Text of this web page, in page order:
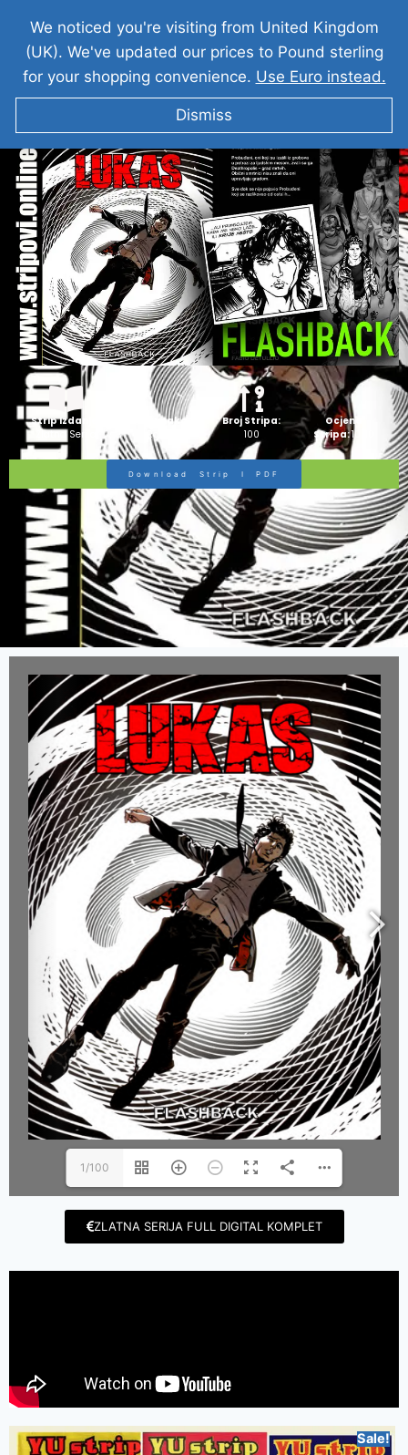
LUKAS I Flashback
Strip Izdanje:
Zlatna Serija
Ime Junaka :
Razni
Broj Stripa:
100
Ocjena
Stripa:10/10
Download Strip I PDF
1/100
ZLATNA SERIJA FULL DIGITAL KOMPLET
Sale!
We noticed you're visiting from United Kingdom
(UK). We've updated our prices to Pound sterling
for your shopping convenience. Use Euro instead.
Dismiss